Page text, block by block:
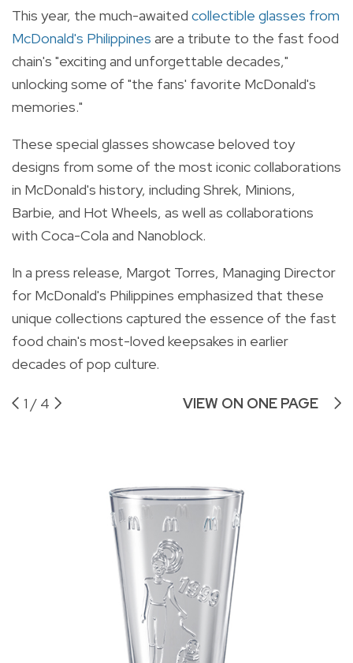
This year, the much-awaited collectible glasses from
McDonald's Philippines are a tribute to the fast food
chain's "exciting and unforgettable decades,"
unlocking some of "the fans' favorite McDonald's
memories."
These special glasses showcase beloved toy
designs from some of the most iconic collaborations
in McDonald's history, including Shrek, Minions,
Barbie, and Hot Wheels, as well as collaborations
with Coca-Cola and Nanoblock.
In a press release, Margot Torres, Managing Director
for McDonald's Philippines emphasized that these
unique collections captured the essence of the fast
food chain's most-loved keepsakes in earlier
decades of pop culture.
1 / 4 VIEW ON ONE PAGE